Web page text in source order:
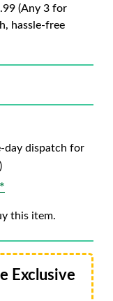
(Any 3 for
hassle-free
day dispatch for
this item.
Exclusive